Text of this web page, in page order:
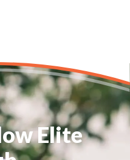
Elite